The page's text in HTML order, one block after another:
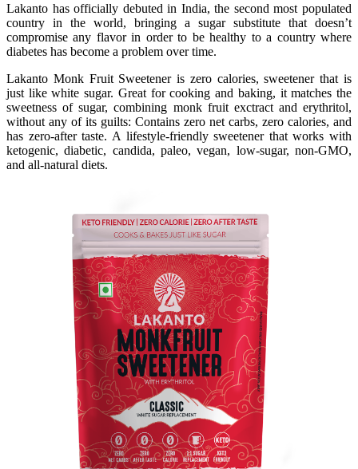
Lakanto has officially debuted in India, the second most populated
country in the world, bringing a sugar substitute that doesn’t
compromise any flavor in order to be healthy to a country where
diabetes has become a problem over time.
Lakanto Monk Fruit Sweetener is zero calories, sweetener that is
just like white sugar. Great for cooking and baking, it matches the
sweetness of sugar, combining monk fruit exctract and erythritol,
without any of its guilts: Contains zero net carbs, zero calories, and
has zero-after taste. A lifestyle-friendly sweetener that works with
ketogenic, diabetic, candida, paleo, vegan, low-sugar, non-GMO,
and all-natural diets.